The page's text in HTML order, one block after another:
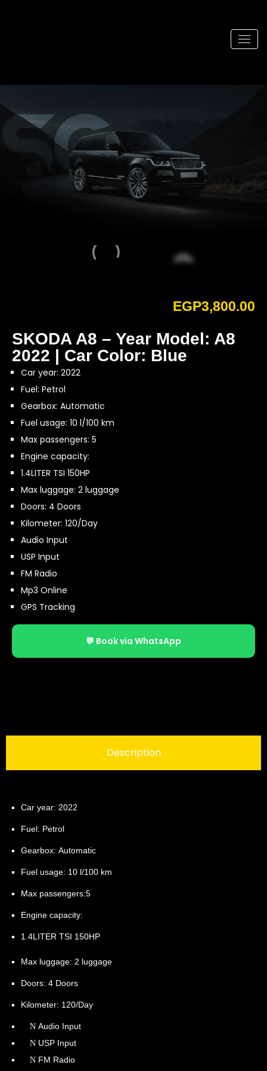
EGP3,800.00
SKODA A8 – Year Model: A8
2022 | Car Color: Blue
Car year: 2022
Fuel: Petrol
Gearbox: Automatic
Fuel usage: 10 l/100 km
Max passengers: 5
Engine capacity:
1.4LITER TSI 150HP
Max luggage: 2 luggage
Doors: 4 Doors
Kilometer: 120/Day
Audio Input
USP Input
FM Radio
Mp3 Online
GPS Tracking
💬 Book via WhatsApp
Description
Car year: 2022
Fuel: Petrol
Gearbox: Automatic
Fuel usage: 10 l/100 km
Max passengers:5
Engine capacity:
1.4LITER TSI 150HP
Max luggage: 2 luggage
Doors: 4 Doors
Kilometer: 120/Day
Audio Input
USP Input
FM Radio